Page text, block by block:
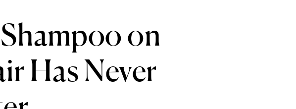
on
Has Never